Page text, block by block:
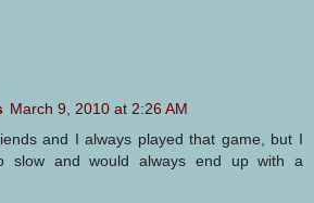
March 9, 2010 at 2:26 AM
and I always played that game, but I
slow and would always end up with a